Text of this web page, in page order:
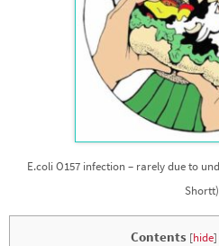
E.coli O157 infection – rarely due to
Shortt)
Contents [hide]